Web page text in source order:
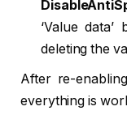
‘Value data’
deleting the
After re-
everything is